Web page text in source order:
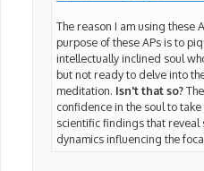
The reason I am using these
purpose of these APs is to
intellectually inclined soul
but not ready to delve into
meditation. Isn't that so?
confidence in the soul to
scientific findings that
dynamics influencing the